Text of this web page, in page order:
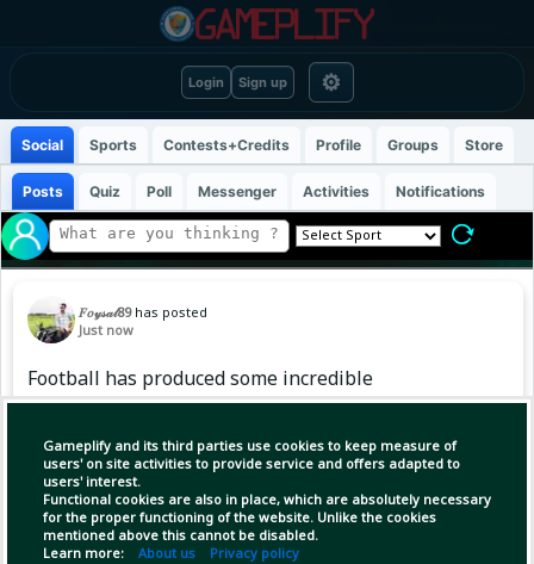
Login Sign up ⚙
Gameplify and its third parties use cookies to keep measure of
users' on site activities to provide service and offers adapted to
users' interest.
Functional cookies are also in place, which are absolutely necessary
for the proper functioning of the website. Unlike the cookies
mentioned above this cannot be disabled.
Learn more: About us Privacy policy
Social Sports Contests+Credits Profile Groups Store
Posts Quiz Poll Messenger Activities Notifications
𝐹𝑜𝓎𝓈𝒶𝓁89 has posted
Just now
Football has produced some incredible
partnerships, but there’s something special
about a trio that just clicks.
Three players, three different qualities, yet
one unstoppable force. The goals, the assists,
the chemistry, the celebrations and the unf